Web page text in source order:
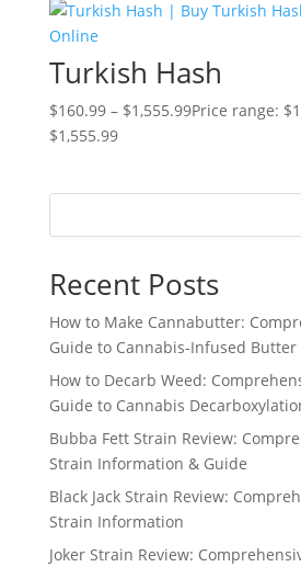
Turkish Hash
$160.99 – $1,555.99Price range:
$1,555.99
Recent Posts
How to Make Cannabutter:
Guide to Cannabis-Infused Butter
How to Decarb Weed:
Guide to Cannabis
Bubba Fett Strain Review:
Strain Information & Guide
Black Jack Strain Review:
Strain Information
Joker Strain Review: